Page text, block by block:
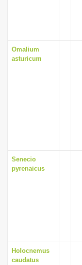
Omalium
asturicum
Senecio
pyrenaicus
Holocnemus
caudatus